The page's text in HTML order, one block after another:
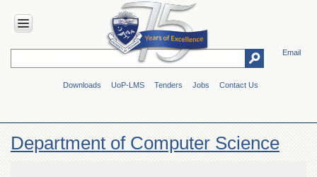
Email
Downloads UoP-LMS Tenders Jobs Contact Us
HOME
Overview
Genesis
Department of Computer Science